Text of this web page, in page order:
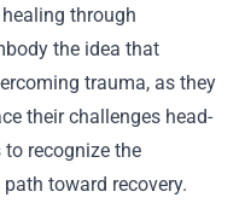
through
the idea that
trauma, as they
their challenges head-
recognize the
toward recovery.